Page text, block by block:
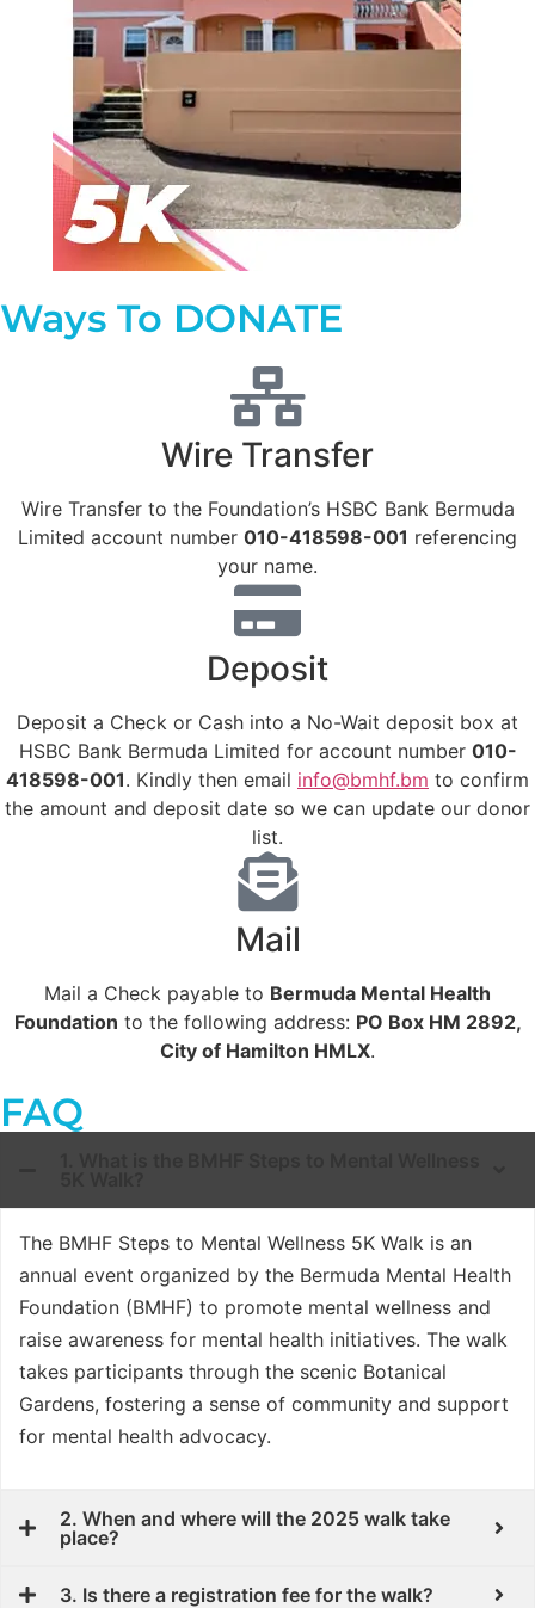
Ways To DONATE
Wire Transfer
Wire Transfer to the Foundation’s HSBC Bank Bermuda
Limited account number 010-418598-001 referencing
your name.
Deposit
Deposit a Check or Cash into a No-Wait deposit box at
HSBC Bank Bermuda Limited for account number 010-
418598-001. Kindly then email info@bmhf.bm to confirm
the amount and deposit date so we can update our donor
list.
Mail
Mail a Check payable to Bermuda Mental Health
Foundation to the following address: PO Box HM 2892,
City of Hamilton HMLX.
FAQ
The BMHF Steps to Mental Wellness 5K Walk is an
annual event organized by the Bermuda Mental Health
Foundation (BMHF) to promote mental wellness and
raise awareness for mental health initiatives. The walk
takes participants through the scenic Botanical
Gardens, fostering a sense of community and support
for mental health advocacy.
2. When and where will the 2025 walk take
place?
3. Is there a registration fee for the walk?